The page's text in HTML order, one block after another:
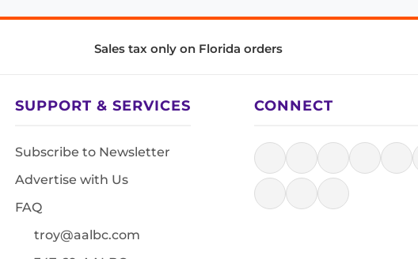
Sales tax only on Florida orders
SUPPORT & SERVICES
Subscribe to Newsletter
Advertise with Us
FAQ
troy@aalbc.com
CONNECT